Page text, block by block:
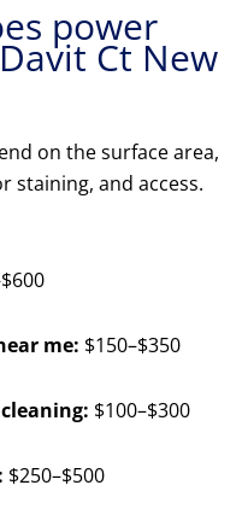
power
Ct New
on the surface area,
staining, and access.
me: $150–$350
$100–$300
$250–$500